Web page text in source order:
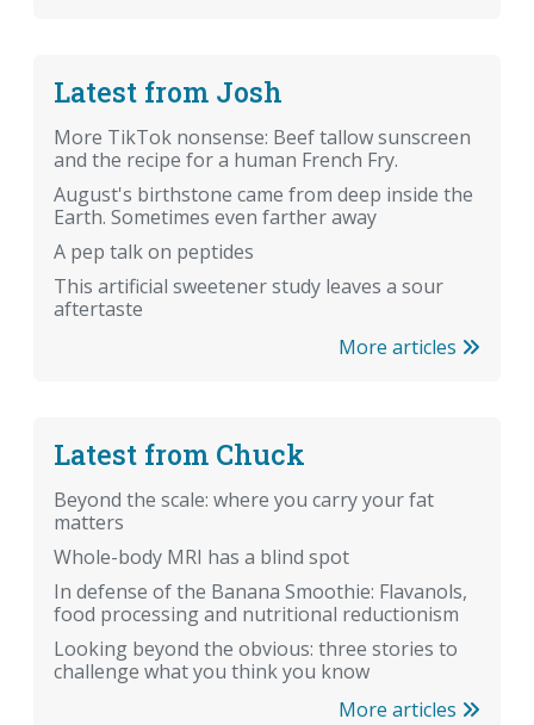
Latest from Josh
More TikTok nonsense: Beef tallow sunscreen
and the recipe for a human French Fry.
August's birthstone came from deep inside the
Earth. Sometimes even farther away
A pep talk on peptides
This artificial sweetener study leaves a sour
aftertaste
More articles
Latest from Chuck
Beyond the scale: where you carry your fat
matters
Whole-body MRI has a blind spot
In defense of the Banana Smoothie: Flavanols,
food processing and nutritional reductionism
Looking beyond the obvious: three stories to
challenge what you think you know
More articles